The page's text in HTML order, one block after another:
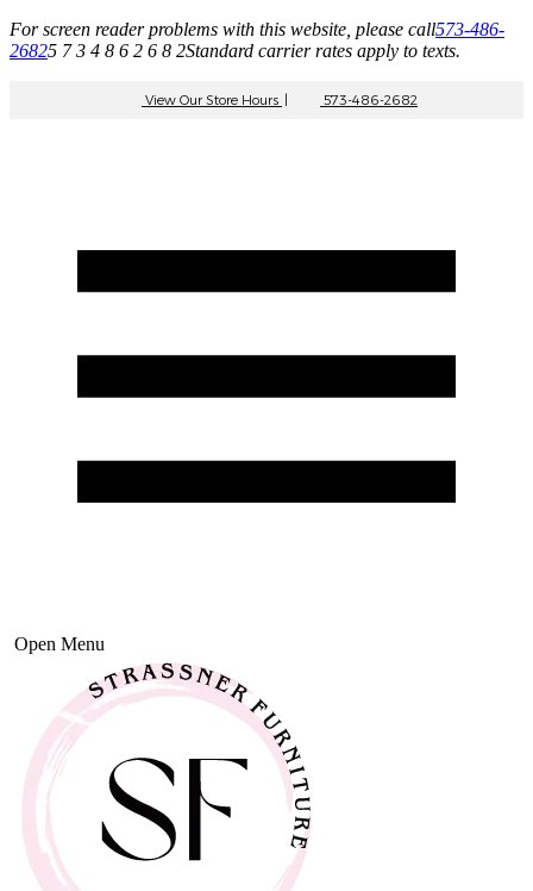
For screen reader problems with this website, please call573-486-
26825 7 3 4 8 6 2 6 8 2Standard carrier rates apply to texts.
View Our Store Hours | 573-486-2682
Open Menu